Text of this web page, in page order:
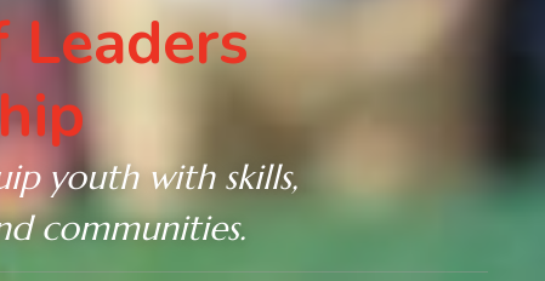
Leaders
youth with skills,
communities.